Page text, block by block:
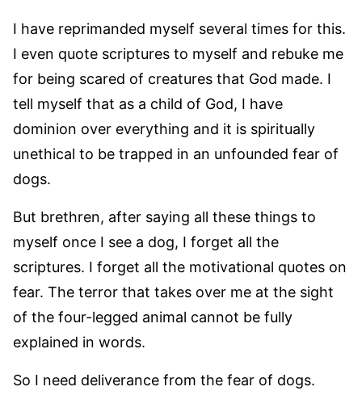
I have reprimanded myself several times for this.
I even quote scriptures to myself and rebuke me
for being scared of creatures that God made. I
tell myself that as a child of God, I have
dominion over everything and it is spiritually
unethical to be trapped in an unfounded fear of
dogs.
But brethren, after saying all these things to
myself once I see a dog, I forget all the
scriptures. I forget all the motivational quotes on
fear. The terror that takes over me at the sight
of the four-legged animal cannot be fully
explained in words.
So I need deliverance from the fear of dogs.